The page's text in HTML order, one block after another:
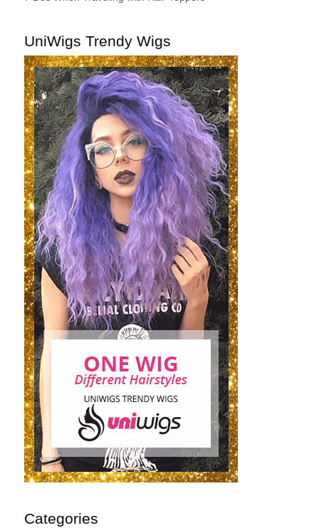
UniWigs Trendy Wigs
Categories